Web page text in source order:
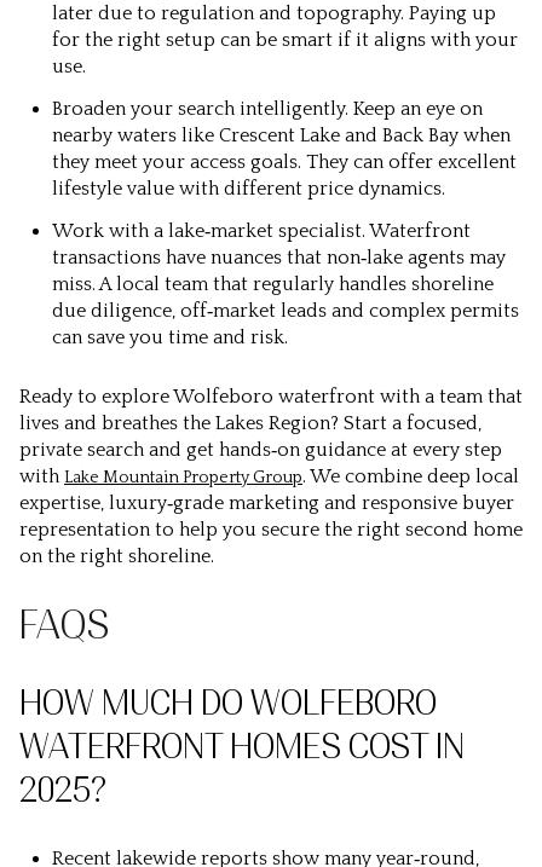
later due to regulation and topography. Paying up
for the right setup can be smart if it aligns with your
use.
Broaden your search intelligently. Keep an eye on
nearby waters like Crescent Lake and Back Bay when
they meet your access goals. They can offer excellent
lifestyle value with different price dynamics.
Work with a lake‑market specialist. Waterfront
transactions have nuances that non‑lake agents may
miss. A local team that regularly handles shoreline
due diligence, off‑market leads and complex permits
can save you time and risk.
Ready to explore Wolfeboro waterfront with a team that
lives and breathes the Lakes Region? Start a focused,
private search and get hands‑on guidance at every step
with Lake Mountain Property Group. We combine deep local
expertise, luxury‑grade marketing and responsive buyer
representation to help you secure the right second home
on the right shoreline.
FAQS
HOW MUCH DO WOLFEBORO
WATERFRONT HOMES COST IN
2025?
Recent lakewide reports show many year‑round,